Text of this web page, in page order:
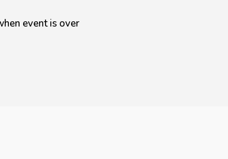
event is over